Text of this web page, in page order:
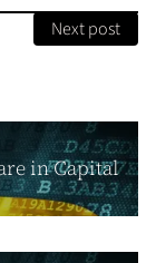
Next post
in Capital